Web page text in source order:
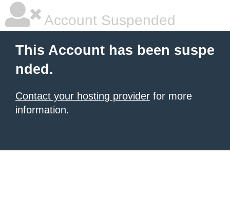
Account Suspended
This Account has been suspe
nded.
Contact your hosting provider for more
information.